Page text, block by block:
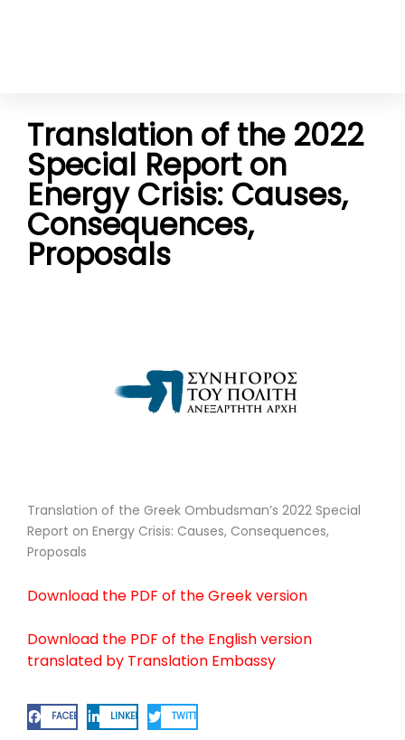
Translation of the 2022
Special Report on
Energy Crisis: Causes,
Consequences,
Proposals
Translation of the Greek Ombudsman’s 2022 Special
Report on Energy Crisis: Causes, Consequences,
Proposals
Download the PDF of the Greek version
Download the PDF of the English version
translated by Translation Embassy
FACEBOOK LINKEDIN TWITTER